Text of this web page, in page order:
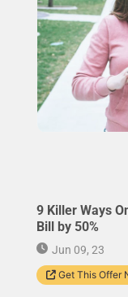
9 Killer Ways
Bill by 50%
Jun 09, 23
Get This Offer